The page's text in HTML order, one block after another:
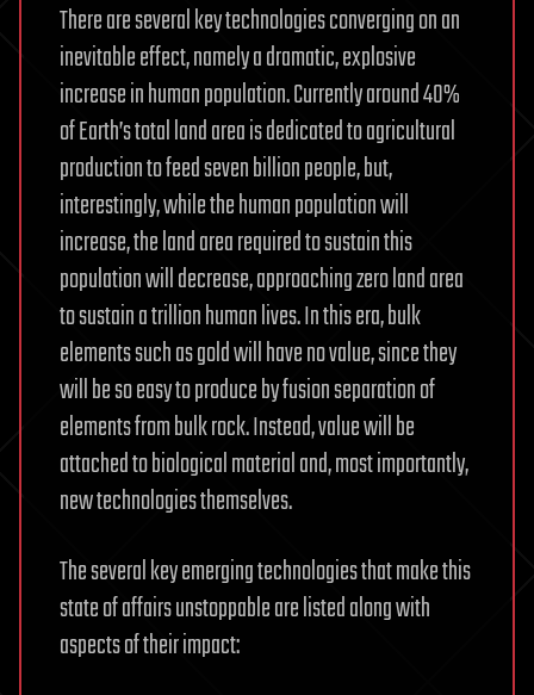
There are several key technologies converging on an
inevitable effect, namely a dramatic, explosive
increase in human population. Currently around 40%
of Earth’s total land area is dedicated to agricultural
production to feed seven billion people, but,
interestingly, while the human population will
increase, the land area required to sustain this
population will decrease, approaching zero land area
to sustain a trillion human lives. In this era, bulk
elements such as gold will have no value, since they
will be so easy to produce by fusion separation of
elements from bulk rock. Instead, value will be
attached to biological material and, most importantly,
new technologies themselves.
The several key emerging technologies that make this
state of affairs unstoppable are listed along with
aspects of their impact: